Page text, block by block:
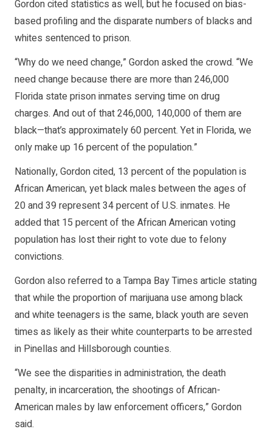
Gordon cited statistics as well, but he focused on bias-
based profiling and the disparate numbers of blacks and
whites sentenced to prison.
“Why do we need change,” Gordon asked the crowd. “We
need change because there are more than 246,000
Florida state prison inmates serving time on drug
charges. And out of that 246,000, 140,000 of them are
black—that’s approximately 60 percent. Yet in Florida, we
only make up 16 percent of the population.”
Nationally, Gordon cited, 13 percent of the population is
African American, yet black males between the ages of
20 and 39 represent 34 percent of U.S. inmates. He
added that 15 percent of the African American voting
population has lost their right to vote due to felony
convictions.
Gordon also referred to a Tampa Bay Times article stating
that while the proportion of marijuana use among black
and white teenagers is the same, black youth are seven
times as likely as their white counterparts to be arrested
in Pinellas and Hillsborough counties.
“We see the disparities in administration, the death
penalty, in incarceration, the shootings of African-
American males by law enforcement officers,” Gordon
said.